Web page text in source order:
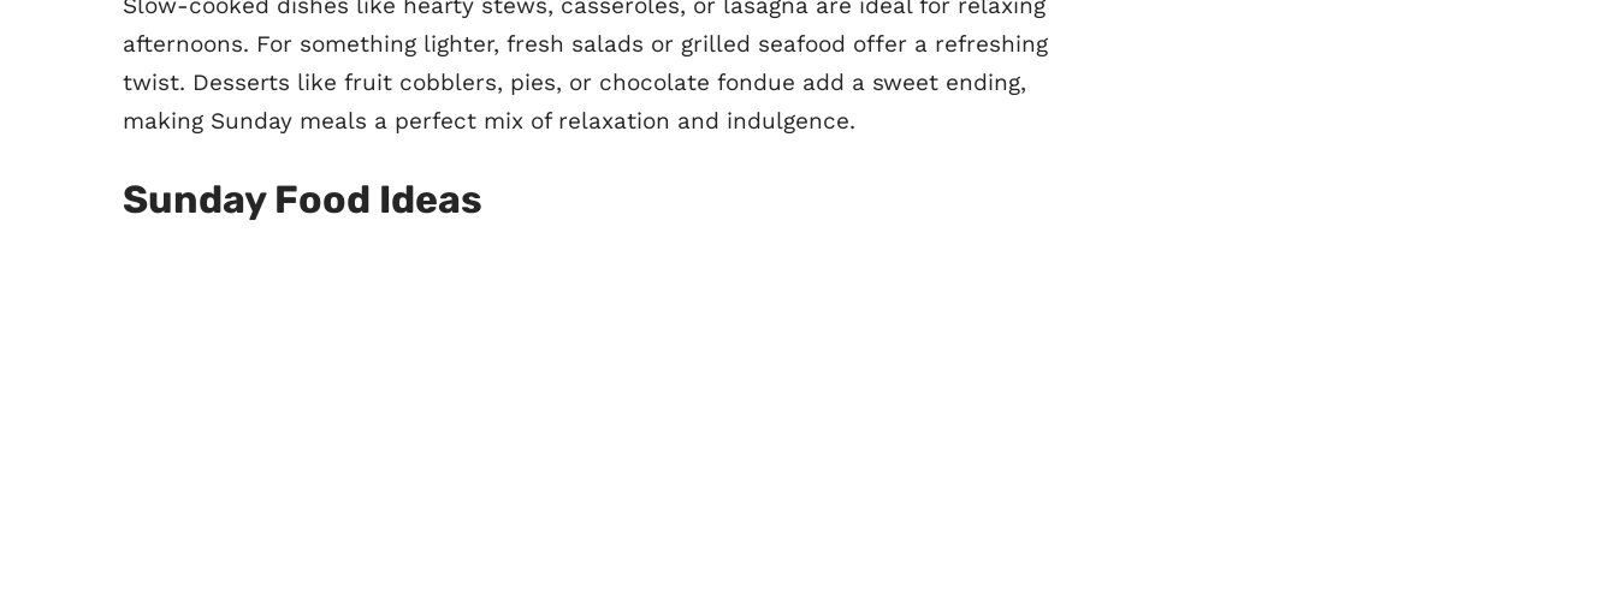
afternoons. For something lighter, fresh salads or grilled seafood offer a refreshing
twist. Desserts like fruit cobblers, pies, or chocolate fondue add a sweet ending,
making Sunday meals a perfect mix of relaxation and indulgence.
Sunday Food Ideas